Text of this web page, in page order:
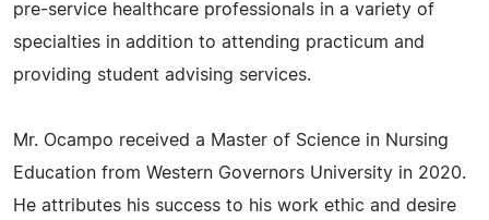
pre-service healthcare professionals in a variety of
specialties in addition to attending practicum and
providing student advising services.
Mr. Ocampo received a Master of Science in Nursing
Education from Western Governors University in 2020.
He attributes his success to his work ethic and desire